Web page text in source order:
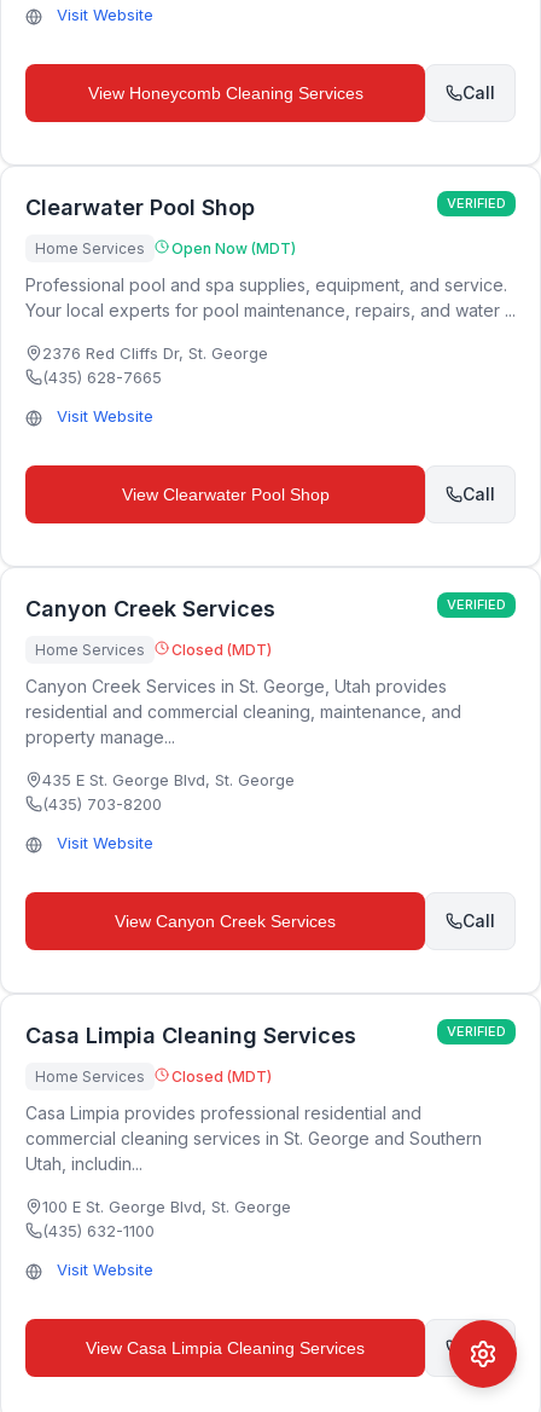
Visit Website
View Honeycomb Cleaning Services Call
Clearwater Pool Shop VERIFIED
Home Services Open Now (MDT)
Professional pool and spa supplies, equipment, and service.
Your local experts for pool maintenance, repairs, and water ...
2376 Red Cliffs Dr, St. George
(435) 628-7665
Visit Website
View Clearwater Pool Shop Call
Canyon Creek Services VERIFIED
Home Services Closed (MDT)
Canyon Creek Services in St. George, Utah provides
residential and commercial cleaning, maintenance, and
property manage...
435 E St. George Blvd, St. George
(435) 703-8200
Visit Website
View Canyon Creek Services Call
Casa Limpia Cleaning Services VERIFIED
Home Services Closed (MDT)
Casa Limpia provides professional residential and
commercial cleaning services in St. George and Southern
Utah, includin...
100 E St. George Blvd, St. George
(435) 632-1100
Visit Website
View Casa Limpia Cleaning Services Call